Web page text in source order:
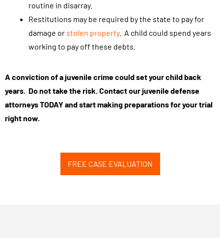
routine in disarray.
Restitutions may be required by the state to pay for
damage or stolen property. A child could spend years
working to pay off these debts.
A conviction of a juvenile crime could set your child back
years. Do not take the risk. Contact our juvenile defense
attorneys TODAY and start making preparations for your trial
right now.
FREE CASE EVALUATION